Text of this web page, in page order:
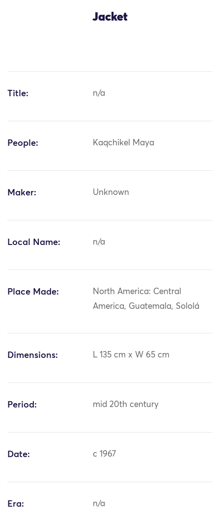
Jacket
Title: n/a
People: Kaqchikel Maya
Maker: Unknown
Local Name: n/a
Place Made:
North America: Central
America, Guatemala, Sololá
Dimensions: L 135 cm x W 65 cm
Period: mid 20th century
Date: c 1967
Era: n/a